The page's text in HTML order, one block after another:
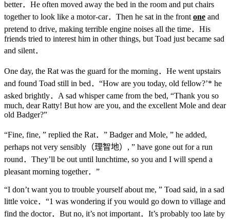
better．He often moved away the bed in the room and put chairs
together to look like a motor-car．Then he sat in the front one and
pretend to drive, making terrible engine noises all the time．His
friends tried to interest him in other things, but Toad just became sad
and silent．
One day, the Rat was the guard for the morning．He went upstairs
and found Toad still in bed．“How are you today, old fellow?’* he
asked brightly．A sad whisper came from the bed, “Thank you so
much, dear Ratty! But how are you, and the excellent Mole and dear
old Badger?”
“Fine, fine, ” replied the Rat．” Badger and Mole, ” he added,
perhaps not very sensibly（理智地）, ” have gone out for a run
round．They’ll be out until lunchtime, so you and I will spend a
pleasant morning together．”
“I don’t want you to trouble yourself about me, ” Toad said, in a sad
little voice．“1 was wondering if you would go down to village and
find the doctor．But no, it’s not important．It’s probably too late by